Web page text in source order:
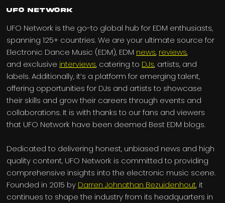
UFO Network
UFO Network is the go-to global hub for EDM enthusiasts,
spanning 125+ countries. We are your ultimate source for
Electronic Dance Music (EDM), EDM news, reviews,
and exclusive interviews, catering to DJs, artists, and
labels. Additionally, it’s a platform for emerging talent,
offering opportunities for DJs and artists to showcase
their skills and grow their careers through events and
collaborations. It is with thanks to our fans and viewers
that UFO Network have been deemed Best EDM blogs.
Dedicated to delivering honest, unbiased news and high
quality content, UFO Network is committed to providing
comprehensive insights into the electronic music scene.
Founded in 2015 by Darren Johnathan Bezuidenhout, it
continues to shape the industry from its headquarters in